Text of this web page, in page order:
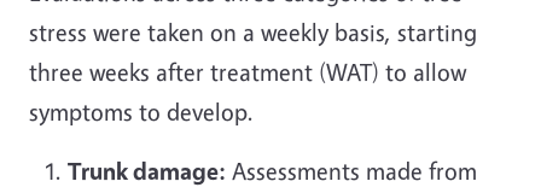
stress were taken on a weekly basis, starting
three weeks after treatment (WAT) to allow
symptoms to develop.
Trunk damage: Assessments made from